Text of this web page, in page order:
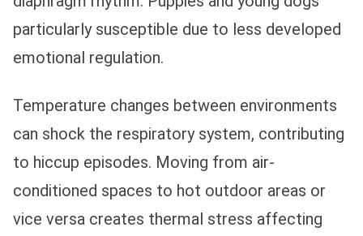
particularly susceptible due to less developed
emotional regulation.
Temperature changes between environments
can shock the respiratory system, contributing
to hiccup episodes. Moving from air-
conditioned spaces to hot outdoor areas or
vice versa creates thermal stress affecting